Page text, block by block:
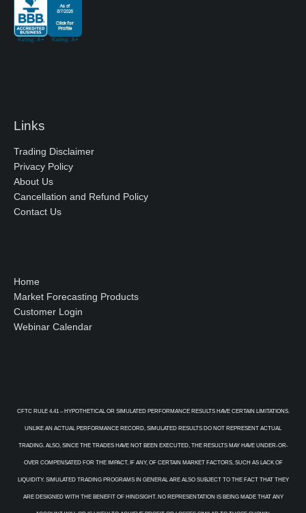
Links
Trading Disclaimer
Privacy Policy
About Us
Cancellation and Refund Policy
Contact Us
Home
Market Forecasting Products
Customer Login
Webinar Calendar
CFTC RULE 4.41 – HYPOTHETICAL OR SIMULATED PERFORMANCE RESULTS HAVE CERTAIN LIMITATIONS.
UNLIKE AN ACTUAL PERFORMANCE RECORD, SIMULATED RESULTS DO NOT REPRESENT ACTUAL
TRADING. ALSO, SINCE THE TRADES HAVE NOT BEEN EXECUTED, THE RESULTS MAY HAVE UNDER-OR-
OVER COMPENSATED FOR THE IMPACT, IF ANY, OF CERTAIN MARKET FACTORS, SUCH AS LACK OF
LIQUIDITY. SIMULATED TRADING PROGRAMS IN GENERAL ARE ALSO SUBJECT TO THE FACT THAT THEY
ARE DESIGNED WITH THE BENEFIT OF HINDSIGHT. NO REPRESENTATION IS BEING MADE THAT ANY